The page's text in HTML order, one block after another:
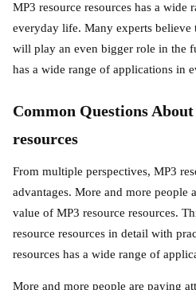
MP3 resource resources has a wide
everyday life. Many experts believe
will play an even bigger role in the
has a wide range of applications in
Common Questions
resources
From multiple perspectives, MP3
advantages. More and more people
value of MP3 resource resources.
resource resources in detail with
resources has a wide range of
More and more people are paying